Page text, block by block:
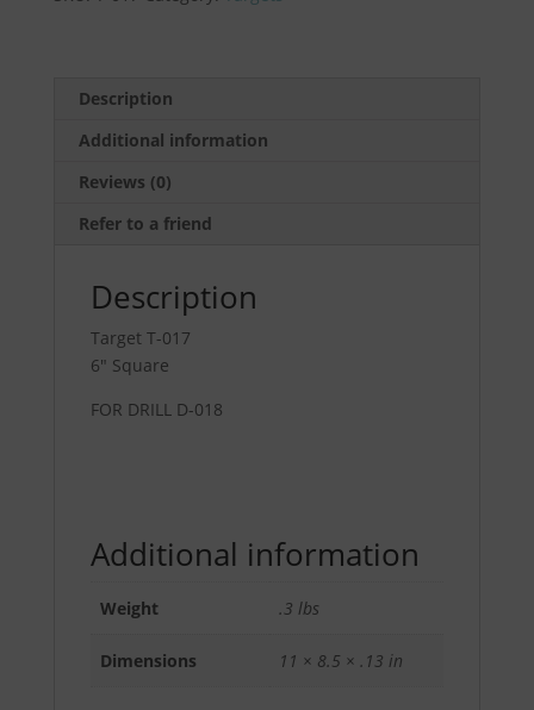
quantity
Description
Additional information
Reviews (0)
Refer to a friend
Description
Target T-017
6″ Square
FOR DRILL D-018
Additional information
Weight .3 lbs
Dimensions 11 × 8.5 × .13 in